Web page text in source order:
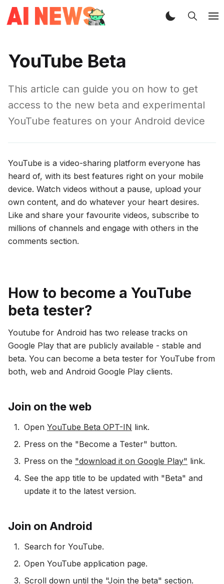
YouTube Beta
This article can guide you on how to get
access to the new beta and experimental
YouTube features on your Android device
YouTube is a video-sharing platform everyone has
heard of, with its best features right on your mobile
device. Watch videos without a pause, upload your
own content, and do whatever your heart desires.
Like and share your favourite videos, subscribe to
millions of channels and engage with others in the
comments section.
How to become a YouTube
beta tester?
Youtube for Android has two release tracks on
Google Play that are publicly available - stable and
beta. You can become a beta tester for YouTube from
both, web and Android Google Play clients.
Join on the web
Open YouTube Beta OPT-IN link.
Press on the "Become a Tester" button.
Press on the "download it on Google Play" link.
See the app title to be updated with "Beta" and
update it to the latest version.
Join on Android
Search for YouTube.
Open YouTube application page.
Scroll down until the "Join the beta" section.